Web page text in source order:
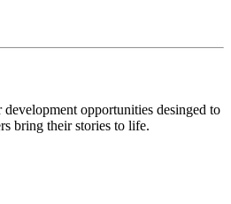
opportunities desinged to
bring their stories to life.